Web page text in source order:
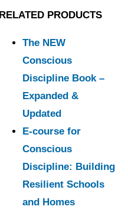
RELATED PRODUCTS
The NEW
Conscious
Discipline Book –
Expanded &
Updated
E-course for
Conscious
Discipline: Building
Resilient Schools
and Homes